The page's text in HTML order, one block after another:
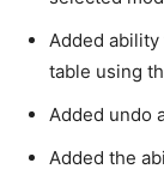
Added
table using
Added undo
Added the